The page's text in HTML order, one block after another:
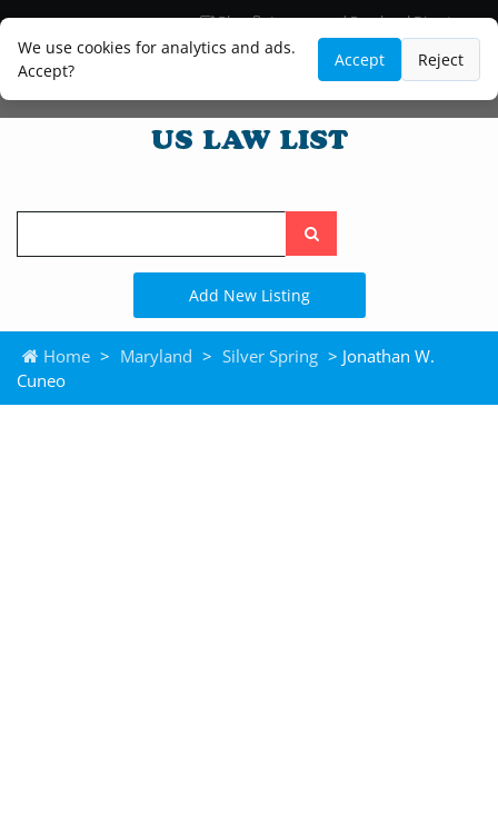
We use cookies for analytics and ads.
Accept?
Accept Reject
Blog
Lawyer and Paralegal Directory
Legal Practice Areas
Law Firm Listings
Search
the
site
Add New Listing
Home > Maryland > Silver Spring > Jonathan W.
Cuneo